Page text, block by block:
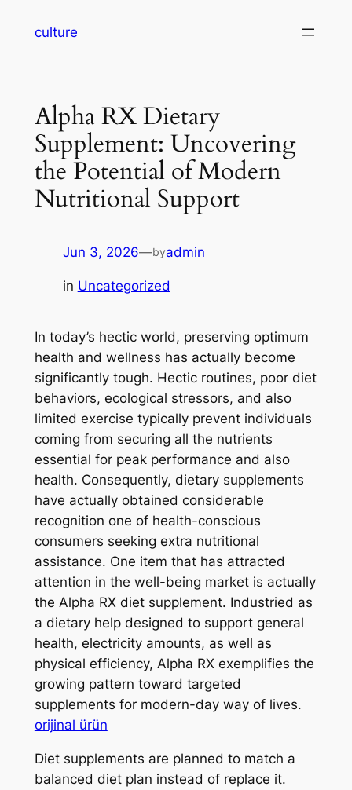
culture
Alpha RX Dietary
Supplement: Uncovering
the Potential of Modern
Nutritional Support
Jun 3, 2026—byadmin
in Uncategorized
In today’s hectic world, preserving optimum
health and wellness has actually become
significantly tough. Hectic routines, poor diet
behaviors, ecological stressors, and also
limited exercise typically prevent individuals
coming from securing all the nutrients
essential for peak performance and also
health. Consequently, dietary supplements
have actually obtained considerable
recognition one of health-conscious
consumers seeking extra nutritional
assistance. One item that has attracted
attention in the well-being market is actually
the Alpha RX diet supplement. Industried as
a dietary help designed to support general
health, electricity amounts, as well as
physical efficiency, Alpha RX exemplifies the
growing pattern toward targeted
supplements for modern-day way of lives.
orijinal ürün
Diet supplements are planned to match a
balanced diet plan instead of replace it.